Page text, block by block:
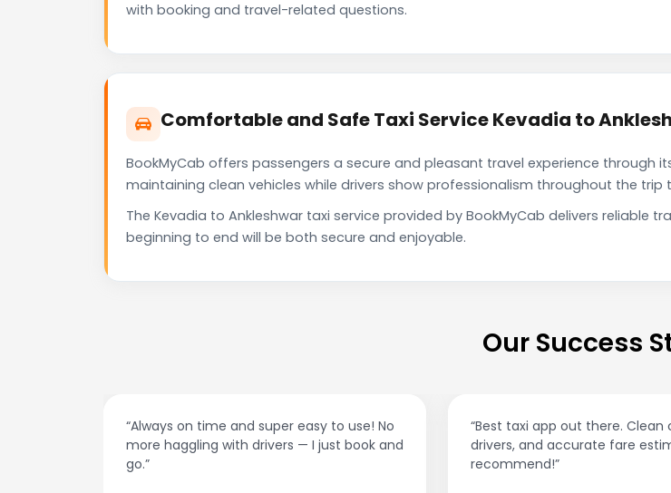
with booking and travel-related questions.
Comfortable and Safe Taxi Service Kevadia to
BookMyCab offers passengers a secure and pleasant travel experience through
maintaining clean vehicles while drivers show professionalism throughout the
The Kevadia to Ankleshwar taxi service provided by BookMyCab delivers
beginning to end will be both secure and enjoyable.
Our Success
— I just book and
“Best taxi app out there. Clean cars, polite
drivers, and accurate fare estimates. Highly
“Affordable rides, no
This app is a game-